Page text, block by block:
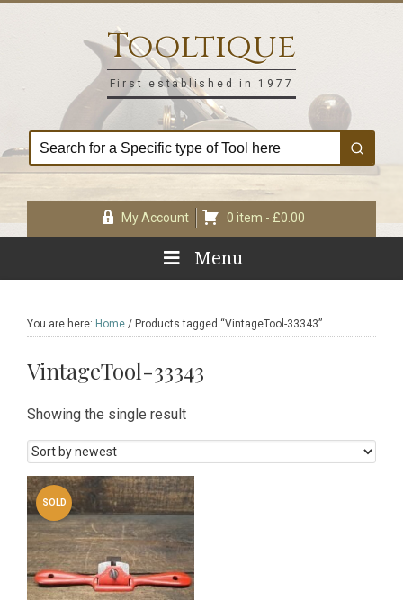
Tooltique
First established in 1977
My Account 0 item - £0.00
Menu
You are here: Home / Products tagged “VintageTool-33343”
VintageTool-33343
Showing the single result
SOLD